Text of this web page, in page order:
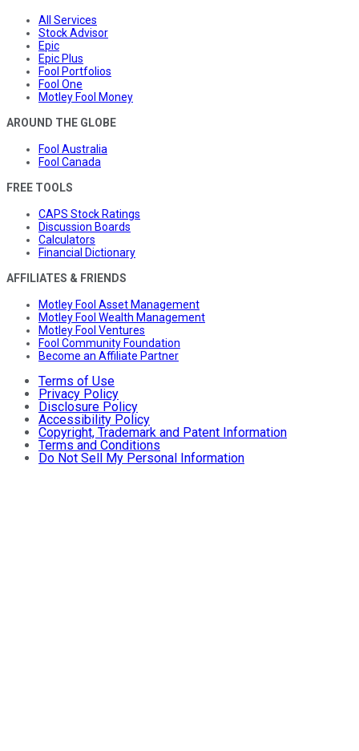
All Services
Stock Advisor
Epic
Epic Plus
Fool Portfolios
Fool One
Motley Fool Money
AROUND THE GLOBE
Fool Australia
Fool Canada
FREE TOOLS
CAPS Stock Ratings
Discussion Boards
Calculators
Financial Dictionary
AFFILIATES & FRIENDS
Motley Fool Asset Management
Motley Fool Wealth Management
Motley Fool Ventures
Fool Community Foundation
Become an Affiliate Partner
Terms of Use
Privacy Policy
Disclosure Policy
Accessibility Policy
Copyright, Trademark and Patent Information
Terms and Conditions
Do Not Sell My Personal Information